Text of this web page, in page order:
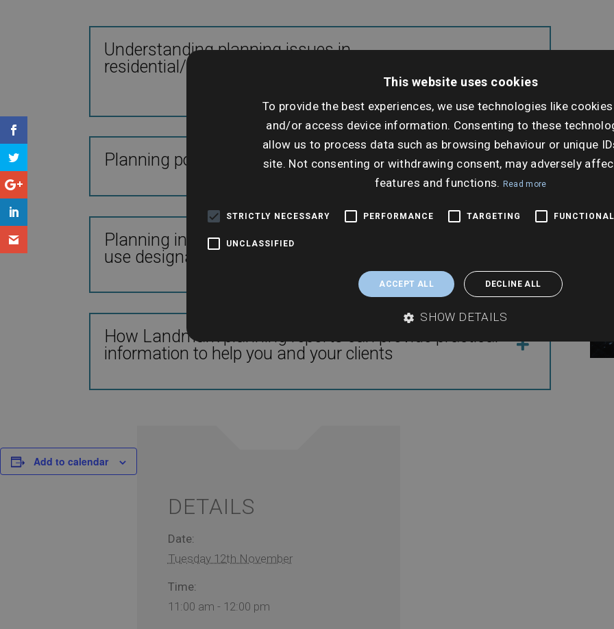
Understanding planning issues in
residential/commercial transactions
Planning policy and legislation
Planning information available – applications, land
use designations
How Landmark planning reports can provide practical
information to help you and your clients
Add to calendar
DETAILS
Date:
Tuesday 12th November
Time:
11:00 am - 12:00 pm
This website uses cookies
To provide the best experiences, we use technologies like
and/or access device information. Consenting to these
allow us to process data such as browsing behaviour or unique
site. Not consenting or withdrawing consent, may adversely
features and functions. Read more
STRICTLY NECESSARY PERFORMANCE TARGETING
UNCLASSIFIED
ACCEPT ALL DECLINE ALL
SHOW DETAILS